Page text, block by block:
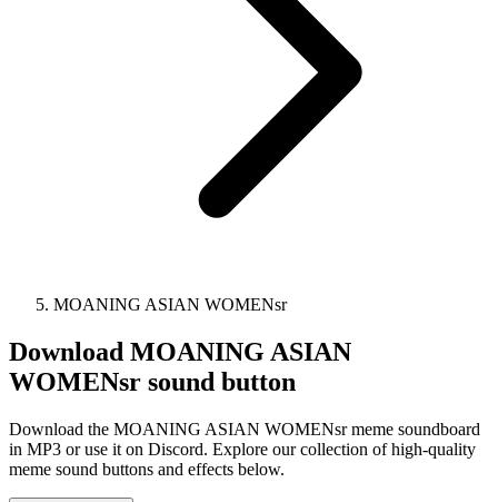
MOANING ASIAN WOMENsr
Download MOANING ASIAN
WOMENsr sound button
Download the MOANING ASIAN WOMENsr meme soundboard
in MP3 or use it on Discord. Explore our collection of high-quality
meme sound buttons and effects below.